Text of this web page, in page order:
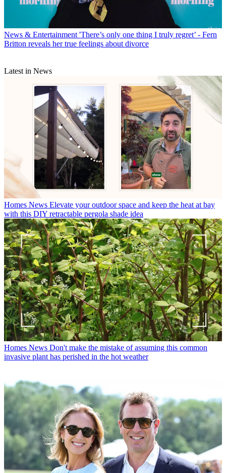
News & Entertainment 'There’s only one thing I truly regret’ - Fern
Britton reveals her true feelings about divorce
Latest in News
Homes News Elevate your outdoor space and keep the heat at bay
with this DIY retractable pergola shade idea
Homes News Don't make the mistake of assuming this common
invasive plant has perished in the hot weather